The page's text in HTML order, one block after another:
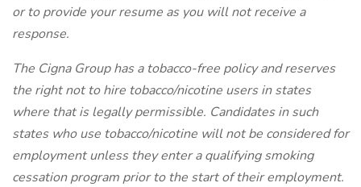
or to provide your resume as you will not receive a
response.
The Cigna Group has a tobacco-free policy and reserves
the right not to hire tobacco/nicotine users in states
where that is legally permissible. Candidates in such
states who use tobacco/nicotine will not be considered for
employment unless they enter a qualifying smoking
cessation program prior to the start of their employment.